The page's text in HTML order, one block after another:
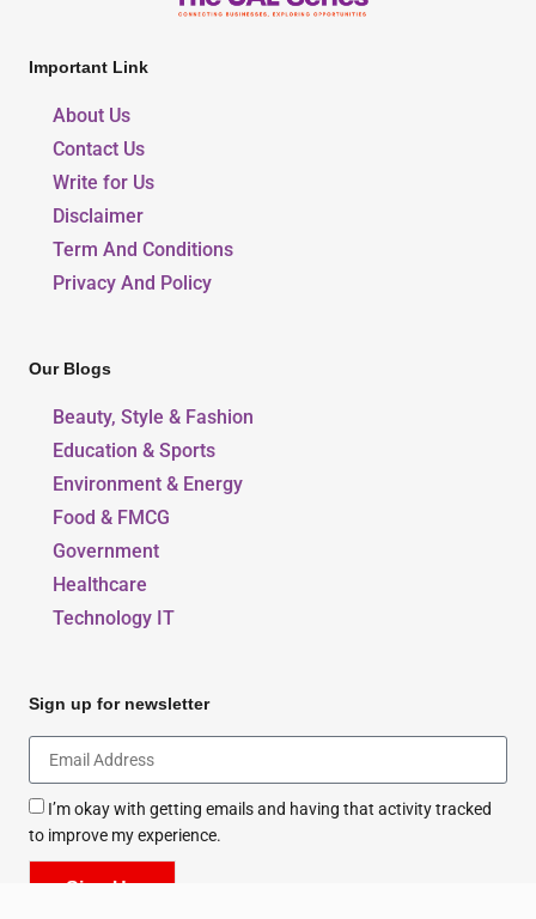
Important Link
About Us
Contact Us
Write for Us
Disclaimer
Term And Conditions
Privacy And Policy
Our Blogs
Beauty, Style & Fashion
Education & Sports
Environment & Energy
Food & FMCG
Government
Healthcare
Technology IT
Sign up for newsletter
I’m okay with getting emails and having that activity tracked
to improve my experience.
Sign Up